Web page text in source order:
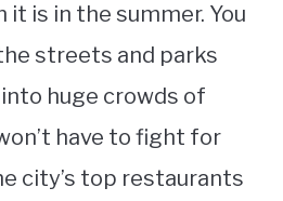
is in the summer. You
streets and parks
huge crowds of
have to fight for
city’s top restaurants